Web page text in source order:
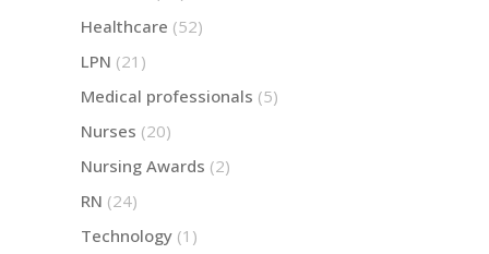
Healthcare (52)
LPN (21)
Medical professionals (5)
Nurses (20)
Nursing Awards (2)
RN (24)
Technology (1)